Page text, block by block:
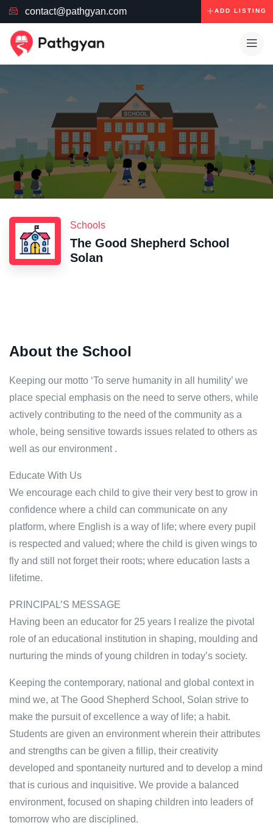
contact@pathgyan.com ADD LISTING
Schools
The Good Shepherd School
Solan
About the School
Keeping our motto ‘To serve humanity in all humility’ we
place special emphasis on the need to serve others, while
actively contributing to the need of the community as a
whole, being sensitive towards issues related to others as
well as our environment .
Educate With Us
We encourage each child to give their very best to grow in
confidence where a child can communicate on any
platform, where English is a way of life; where every pupil
is respected and valued; where the child is given wings to
fly and still not forget their roots; where education lasts a
lifetime.
PRINCIPAL’S MESSAGE
Having been an educator for 25 years I realize the pivotal
role of an educational institution in shaping, moulding and
nurturing the minds of young children in today’s society.
Keeping the contemporary, national and global context in
mind we, at The Good Shepherd School, Solan strive to
make the pursuit of excellence a way of life; a habit.
Students are given an environment wherein their attributes
and strengths can be given a fillip, their creativity
developed and spontaneity nurtured and to develop a mind
that is curious and inquisitive. We provide a balanced
environment, focused on shaping children into leaders of
tomorrow who are disciplined.